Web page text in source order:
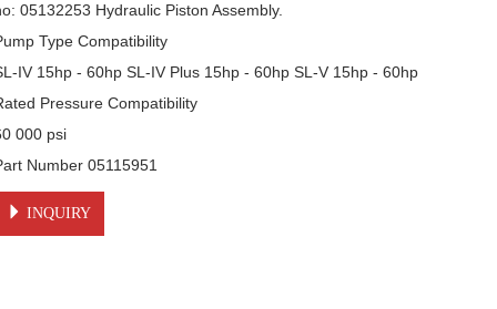
05132253 Hydraulic Piston Assembly.
Type Compatibility
IV 15hp - 60hp SL-IV Plus 15hp - 60hp SL-V 15hp - 60hp
Pressure Compatibility
000 psi
Number 05115951
INQUIRY